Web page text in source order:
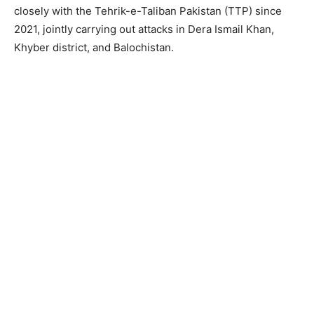
closely with the Tehrik-e-Taliban Pakistan (TTP) since
2021, jointly carrying out attacks in Dera Ismail Khan,
Khyber district, and Balochistan.